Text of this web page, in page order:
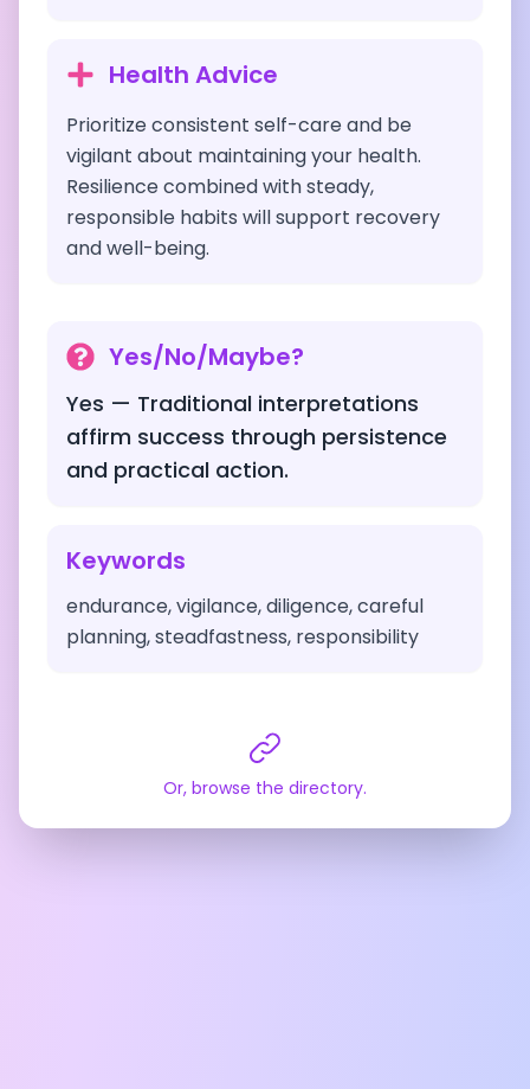
Health Advice
Prioritize consistent self-care and be
vigilant about maintaining your health.
Resilience combined with steady,
responsible habits will support recovery
and well-being.
Yes/No/Maybe?
Yes — Traditional interpretations
affirm success through persistence
and practical action.
Keywords
endurance, vigilance, diligence, careful
planning, steadfastness, responsibility
Or, browse the directory.